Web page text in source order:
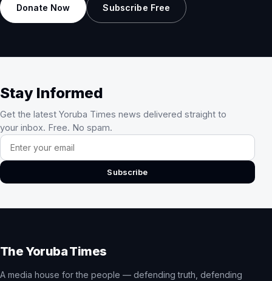
Donate Now Subscribe Free
Stay Informed
Get the latest Yoruba Times news delivered straight to
your inbox. Free. No spam.
Email address
Subscribe
The Yoruba Times
A media house for the people — defending truth, defending